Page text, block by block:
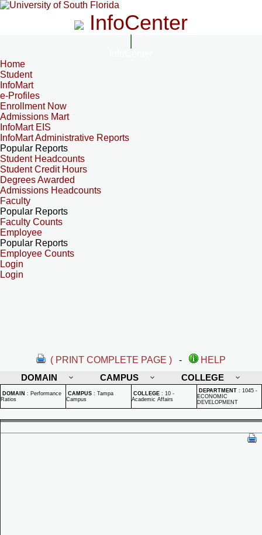
InfoCenter
Home
Student
InfoMart
e-Profiles
Enrollment Now
Admissions Mart
InfoMart EIS
InfoMart Administrative Reports
Popular Reports
Student Headcounts
Student Credit Hours
Degrees Awarded
Admissions Headcounts
Faculty
Popular Reports
Faculty Counts
Employee
Popular Reports
Employee Counts
Login
Login
( PRINT COMPLETE PAGE ) -
HELP
DOMAIN
CAMPUS COLLEGE
DOMAIN : Performance
Ratios
CAMPUS : Tampa
Campus
COLLEGE : 10 -
Academic Affairs
DEPARTMENT : 1045 -
ECONOMIC
DEVELOPMENT